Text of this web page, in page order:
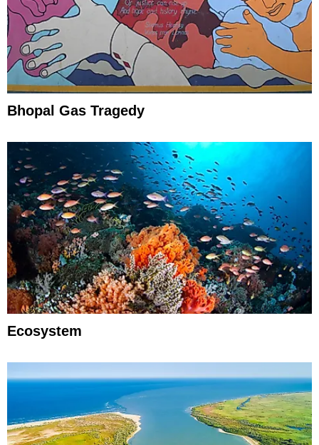
Bhopal Gas Tragedy
Ecosystem